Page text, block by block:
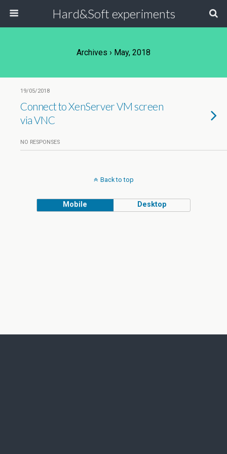
Hard&Soft experiments
Archives › May, 2018
19/05/2018
Connect to XenServer VM screen
via VNC
NO RESPONSES
Back to top
Mobile Desktop